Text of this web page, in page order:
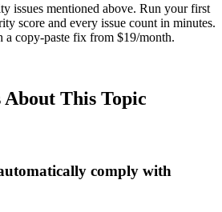
issues mentioned above. Run your first
score and every issue count in minutes.
copy-paste fix from $19/month.
This Topic
comply with